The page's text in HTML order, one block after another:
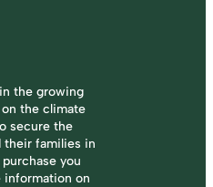
the growing
the climate
secure the
their families in
you
information on